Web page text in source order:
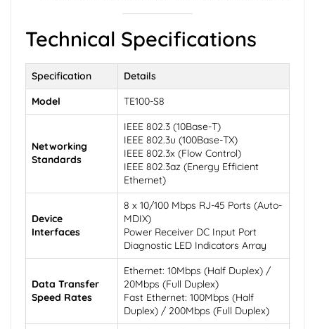
Technical Specifications
Specification
Details
Model
TE100-S8
Networking
Standards
IEEE 802.3 (10Base-T)
IEEE 802.3u (100Base-TX)
IEEE 802.3x (Flow Control)
IEEE 802.3az (Energy Efficient
Ethernet)
Device
Interfaces
8 x 10/100 Mbps RJ-45 Ports (Auto-
MDIX)
Power Receiver DC Input Port
Diagnostic LED Indicators Array
Data Transfer
Speed Rates
Ethernet: 10Mbps (Half Duplex) /
20Mbps (Full Duplex)
Fast Ethernet: 100Mbps (Half
Duplex) / 200Mbps (Full Duplex)